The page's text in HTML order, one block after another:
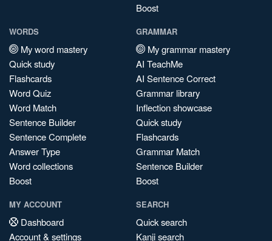
Boost
WORDS
My word mastery
Quick study
Flashcards
Word Quiz
Word Match
Sentence Builder
Sentence Complete
Answer Type
Word collections
Boost
GRAMMAR
My grammar mastery
AI TeachMe
AI Sentence Correct
Grammar library
Inflection showcase
Quick study
Flashcards
Grammar Match
Sentence Builder
Boost
MY ACCOUNT
Dashboard
Account & settings
SEARCH
Quick search
Kanji search